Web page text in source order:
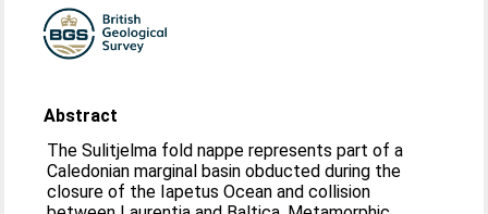
Abstract
The Sulitjelma fold nappe represents part of a
Caledonian marginal basin obducted during the
closure of the Iapetus Ocean and collision